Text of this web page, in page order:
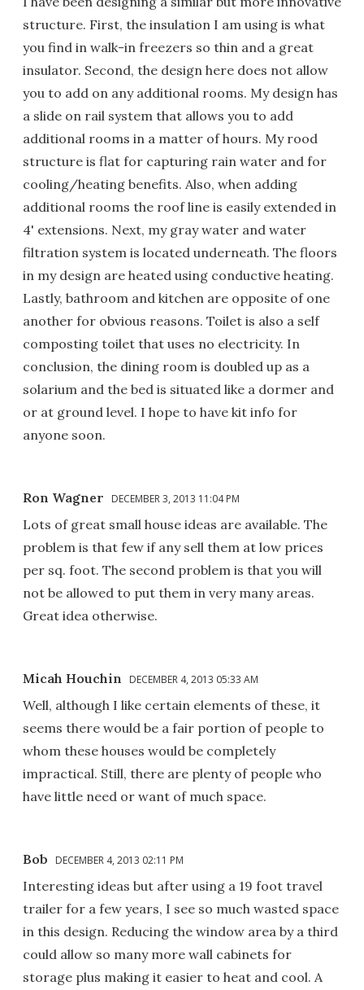
structure. First, the insulation I am using is what
you find in walk-in freezers so thin and a great
insulator. Second, the design here does not allow
you to add on any additional rooms. My design has
a slide on rail system that allows you to add
additional rooms in a matter of hours. My rood
structure is flat for capturing rain water and for
cooling/heating benefits. Also, when adding
additional rooms the roof line is easily extended in
4' extensions. Next, my gray water and water
filtration system is located underneath. The floors
in my design are heated using conductive heating.
Lastly, bathroom and kitchen are opposite of one
another for obvious reasons. Toilet is also a self
composting toilet that uses no electricity. In
conclusion, the dining room is doubled up as a
solarium and the bed is situated like a dormer and
or at ground level. I hope to have kit info for
anyone soon.
Ron Wagner DECEMBER 3, 2013 11:04 PM
Lots of great small house ideas are available. The
problem is that few if any sell them at low prices
per sq. foot. The second problem is that you will
not be allowed to put them in very many areas.
Great idea otherwise.
Micah Houchin DECEMBER 4, 2013 05:33 AM
Well, although I like certain elements of these, it
seems there would be a fair portion of people to
whom these houses would be completely
impractical. Still, there are plenty of people who
have little need or want of much space.
Bob DECEMBER 4, 2013 02:11 PM
Interesting ideas but after using a 19 foot travel
trailer for a few years, I see so much wasted space
in this design. Reducing the window area by a third
could allow so many more wall cabinets for
storage plus making it easier to heat and cool. A